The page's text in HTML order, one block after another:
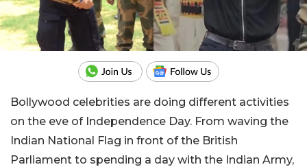
Bollywood celebrities are doing different activities
on the eve of Independence Day. From waving the
Indian National Flag in front of the British
Parliament to spending a day with the Indian Army,